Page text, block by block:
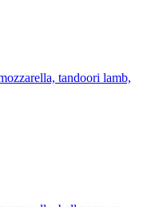
tandoori lamb,